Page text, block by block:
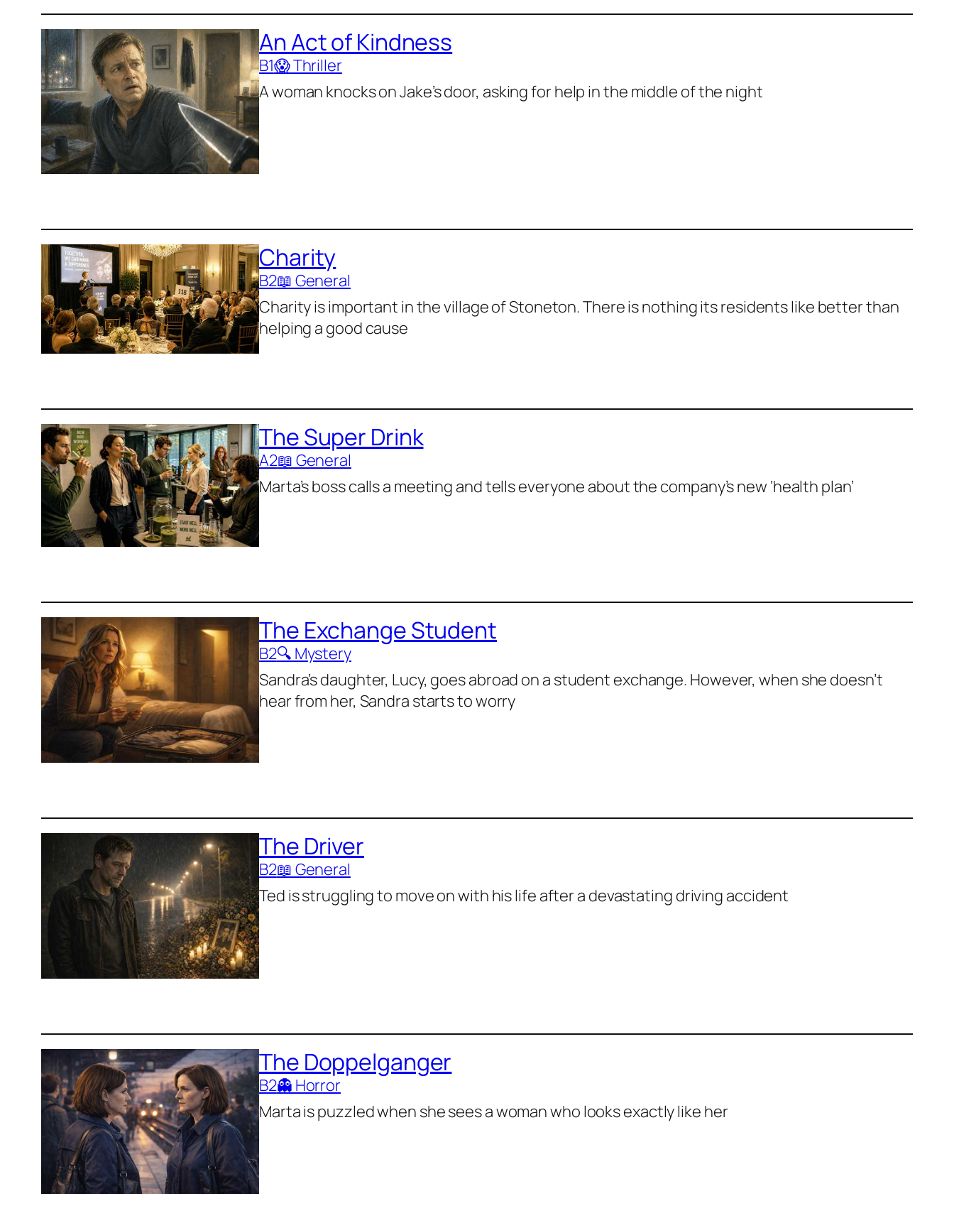
An Act of Kindness
B1😱 Thriller
A woman knocks on Jake’s door, asking for help in the middle of the night
Charity
B2📖 General
Charity is important in the village of Stoneton. There is nothing its residents like better than
helping a good cause
The Super Drink
A2📖 General
Marta’s boss calls a meeting and tells everyone about the company’s new ‘health plan’
The Exchange Student
B2🔍 Mystery
Sandra’s daughter, Lucy, goes abroad on a student exchange. However, when she doesn’t
hear from her, Sandra starts to worry
The Driver
B2📖 General
Ted is struggling to move on with his life after a devastating driving accident
The Doppelganger
B2👻 Horror
Marta is puzzled when she sees a woman who looks exactly like her